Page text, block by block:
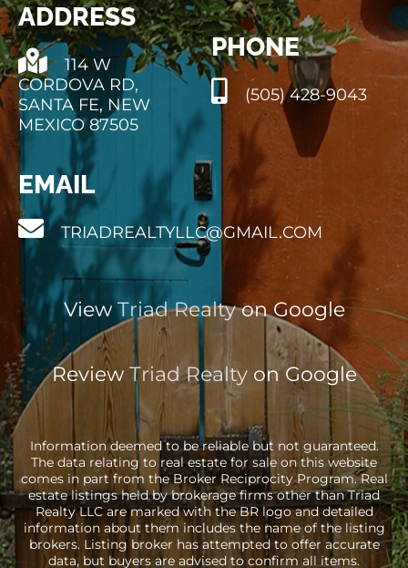
ADDRESS
114 W
CORDOVA RD,
SANTA FE, NEW
MEXICO 87505
PHONE
(505) 428-9043
EMAIL
TRIADREALTYLLC@GMAIL.COM
ViewTriad Realtyon Google
Review Triad Realtyon Google
Information deemed to be reliable but not guaranteed.
The data relating to real estate for sale on this website
comes in part from the Broker Reciprocity Program. Real
estate listings held by brokerage firms other than Triad
Realty LLC are marked with the BR logo and detailed
information about them includes the name of the listing
brokers. Listing broker has attempted to offer accurate
data, but buyers are advised to confirm all items.